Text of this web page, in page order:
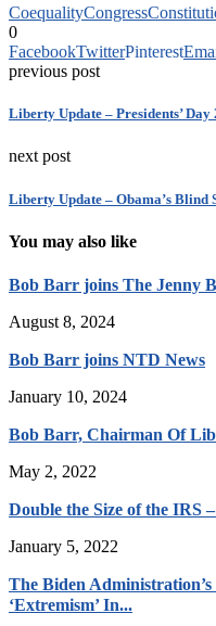
CoequalityCongress
0
FacebookTwitterPinterest
previous post
Liberty Update – Presidents’ Day
next post
Liberty Update – Obama’s Blind
You may also like
Bob Barr joins The Jenny
August 8, 2024
Bob Barr joins NTD News
January 10, 2024
Bob Barr, Chairman Of
May 2, 2022
Double the Size of the IRS
January 5, 2022
The Biden
‘Extremism’ In...